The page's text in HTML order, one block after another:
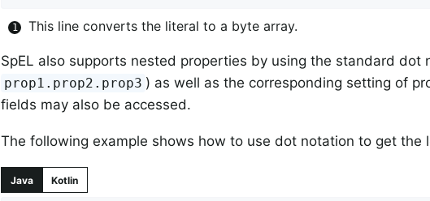
This line converts the literal to a byte array.
SpEL also supports nested properties by using the standard dot
prop1.prop2.prop3 ) as well as the corresponding setting of
fields may also be accessed.
The following example shows how to use dot notation to get the
Java Kotlin